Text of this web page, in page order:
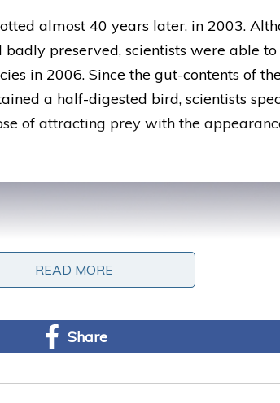
almost 40 years later, in 2003.
badly preserved, scientists were able
in 2006. Since the gut-contents of
a half-digested bird, scientists
of attracting prey with the
READ MORE
READ MORE
Share